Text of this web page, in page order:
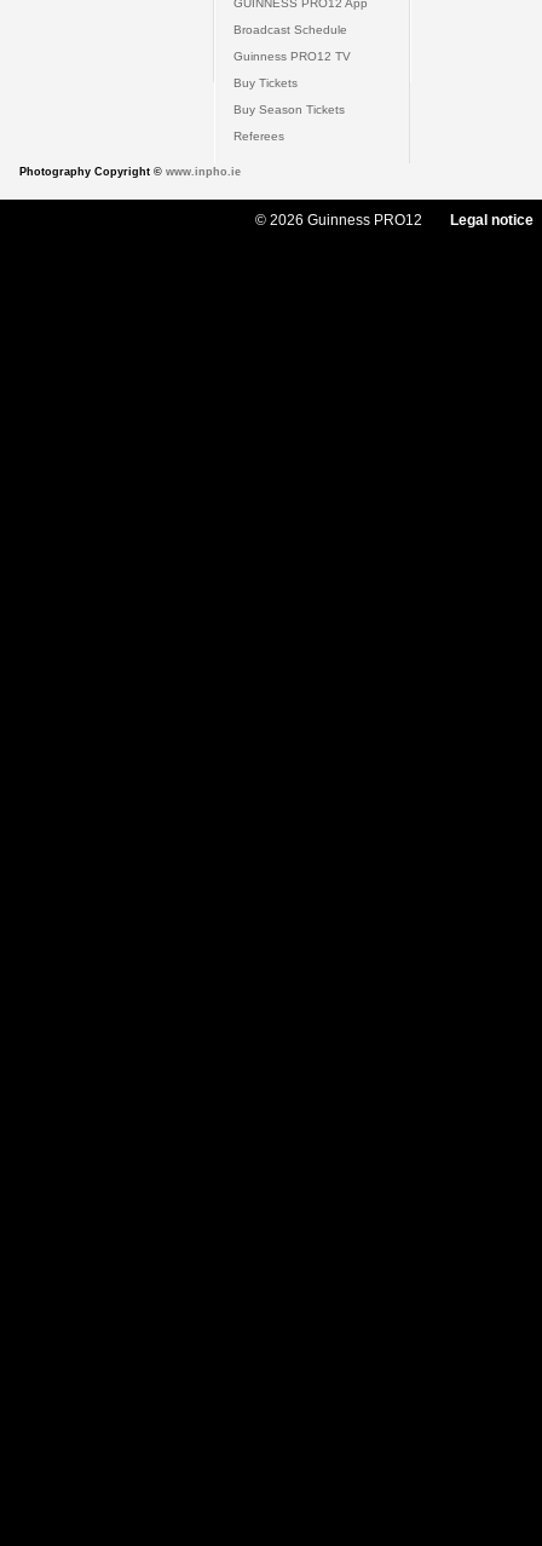
GUINNESS PRO12 App
Broadcast Schedule
Guinness PRO12 TV
Buy Tickets
Buy Season Tickets
Referees
Photography Copyright © www.inpho.ie
© 2026 Guinness PRO12 Legal notice